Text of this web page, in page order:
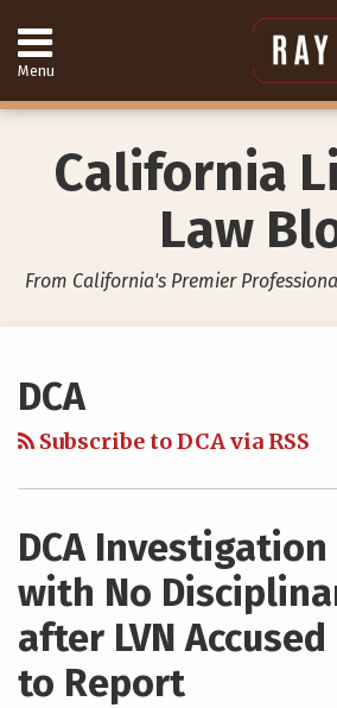
content
Menu
Services
Contact
Search
California
Law
From California's Premier
DCA
Subscribe to DCA via RSS
DCA Investigation
with No
after LVN
to Report